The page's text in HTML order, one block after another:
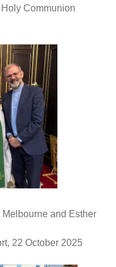
Communion
and Esther
22 October 2025